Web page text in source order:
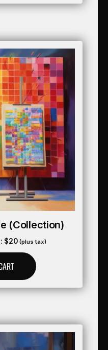
(collection)
$20 (plus tax)